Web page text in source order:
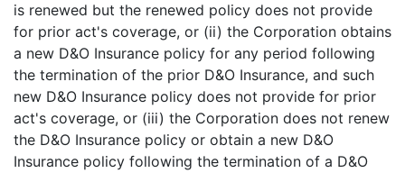
is renewed but the renewed policy does not provide
for prior act's coverage, or (ii) the Corporation obtains
a new D&O Insurance policy for any period following
the termination of the prior D&O Insurance, and such
new D&O Insurance policy does not provide for prior
act's coverage, or (iii) the Corporation does not renew
the D&O Insurance policy or obtain a new D&O
Insurance policy following the termination of a D&O